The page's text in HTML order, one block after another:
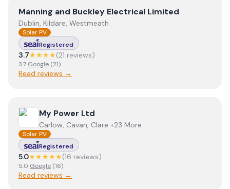
ViewManning and Buckley Electrical Limited
Manning and Buckley Electrical Limited
Dublin, Kildare, Westmeath
Solar PV
Registered
3.7★★★★(21 reviews)
3.7 Google (21)
Read reviews →
View My Power Ltd
My Power Ltd
Carlow, Cavan, Clare +23 More
Solar PV
Registered
5.0★★★★★(16 reviews)
5.0 Google (16)
Read reviews →